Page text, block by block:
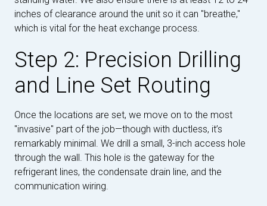
inches of clearance around the unit so it can "breathe,"
which is vital for the heat exchange process.
Step 2: Precision Drilling
and Line Set Routing
Once the locations are set, we move on to the most
"invasive" part of the job—though with ductless, it’s
remarkably minimal. We drill a small, 3-inch access hole
through the wall. This hole is the gateway for the
refrigerant lines, the condensate drain line, and the
communication wiring.